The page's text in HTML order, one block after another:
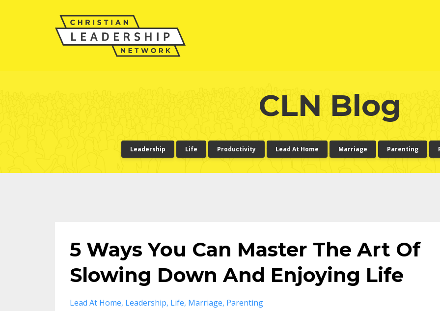
CLN Blog
Leadership Life Productivity Lead At Home Marriage Parenting
5 Ways You Can Master The Art Of
Slowing Down And Enjoying Life
Lead At Home Leadership Life Marriage Parenting